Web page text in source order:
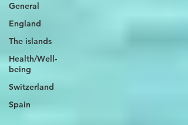
General
England
The islands
Health/Well-
being
Switzerland
Spain